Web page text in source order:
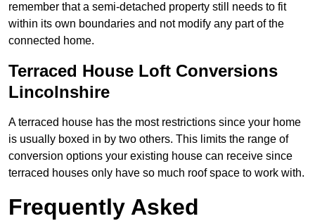
remember that a semi-detached property still needs to fit
within its own boundaries and not modify any part of the
connected home.
Terraced House Loft Conversions
Lincolnshire
A terraced house has the most restrictions since your home
is usually boxed in by two others. This limits the range of
conversion options your existing house can receive since
terraced houses only have so much roof space to work with.
Frequently Asked